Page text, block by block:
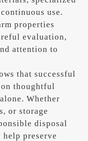
use.
properties
evaluation,
attention to
that successful
thoughtful
Whether
or storage
disposal
preserve